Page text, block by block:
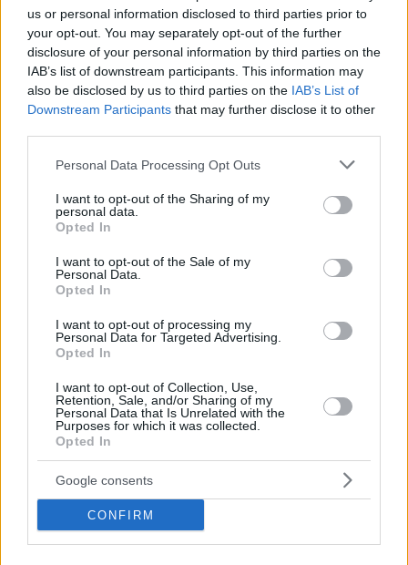
us or personal information disclosed to third parties prior to
your opt-out. You may separately opt-out of the further
disclosure of your personal information by third parties on the
IAB’s list of downstream participants. This information may
also be disclosed by us to third parties on the IAB’s List of
Downstream Participants that may further disclose it to other
Please note that this website/app uses one or more Google
not limited to your visit or usage behaviour. You may click to
grant or deny consent to Google and its third-party tags to
use your data for below specified purposes in below Google
consent section.
Personal Data Processing Opt Outs
I want to opt-out of the Sharing of my
personal data.
Opted In
I want to opt-out of the Sale of my
Personal Data.
Opted In
I want to opt-out of processing my
Personal Data for Targeted Advertising.
Opted In
I want to opt-out of Collection, Use,
Retention, Sale, and/or Sharing of my
Personal Data that Is Unrelated with the
Purposes for which it was collected.
Opted In
Google consents
CONFIRM
Croatian Ivica Zubac combined nine points with 18
rebounds, but French Nicolas Batum went scoreless in
seven minutes, and Serbian Bogdan Bogdanovic and Swiss
Yanic Konan Niederhauser stayed on the bench.